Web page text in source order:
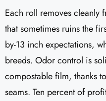
Each roll removes cleanly
that sometimes ruins the
by-13 inch expectations,
breeds. Odor control is
compostable film, thanks
seams. Ten percent of